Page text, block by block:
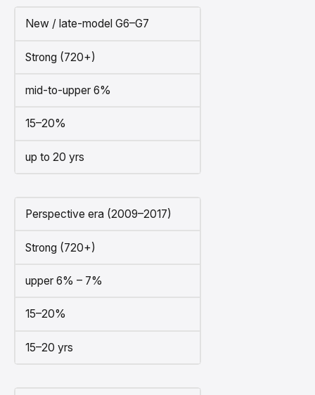
New / late-model G6–G7
Strong (720+)
mid-to-upper 6%
15–20%
up to 20 yrs
Perspective era (2009–2017)
Strong (720+)
upper 6% – 7%
15–20%
15–20 yrs